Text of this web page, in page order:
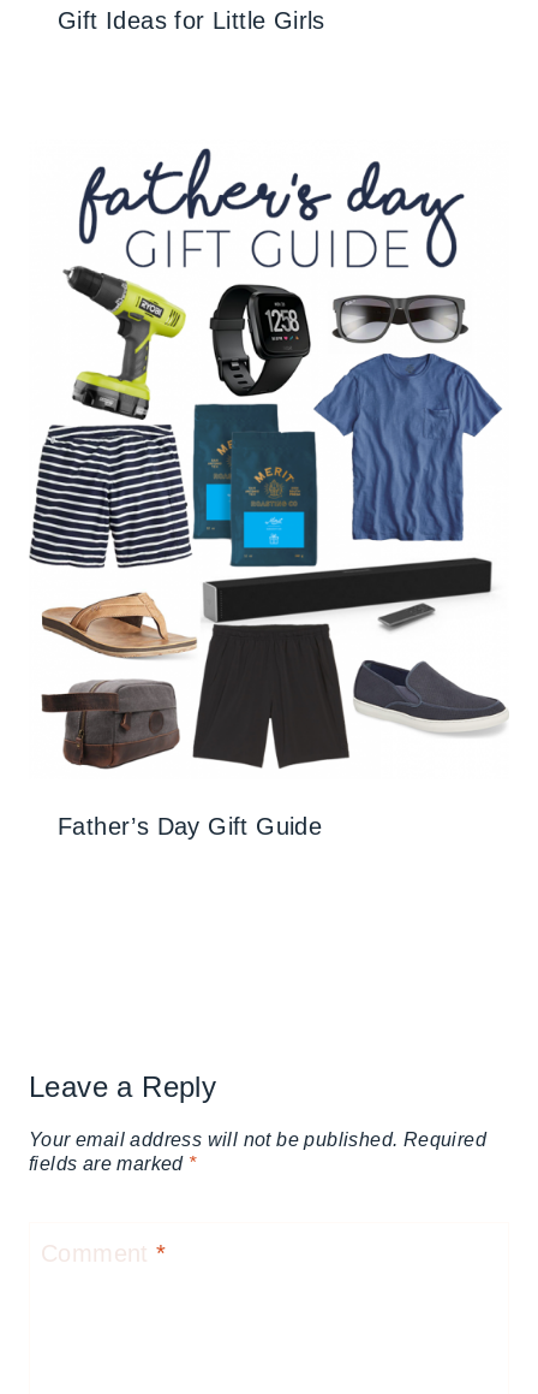
Gift Ideas for Little Girls
Father’s Day Gift Guide
Leave a Reply
Your email address will not be published. Required
fields are marked *
Comment*